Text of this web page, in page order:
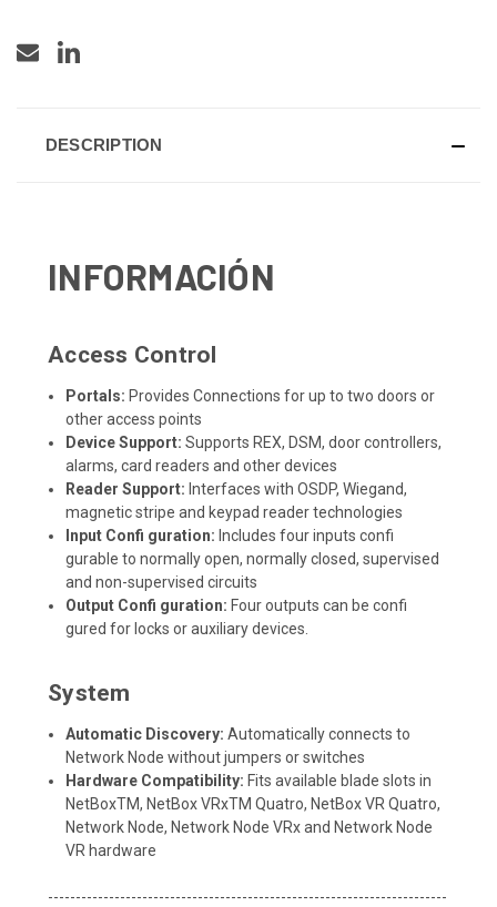
DESCRIPTION
INFORMACIÓN
Access Control
Portals: Provides Connections for up to two doors or
other access points
Device Support: Supports REX, DSM, door controllers,
alarms, card readers and other devices
Reader Support: Interfaces with OSDP, Wiegand,
magnetic stripe and keypad reader technologies
Input Confi guration: Includes four inputs confi
gurable to normally open, normally closed, supervised
and non-supervised circuits
Output Confi guration: Four outputs can be confi
gured for locks or auxiliary devices.
System
Automatic Discovery: Automatically connects to
Network Node without jumpers or switches
Hardware Compatibility: Fits available blade slots in
NetBoxTM, NetBox VRxTM Quatro, NetBox VR Quatro,
Network Node, Network Node VRx and Network Node
VR hardware
------------------------------------------------------------------------